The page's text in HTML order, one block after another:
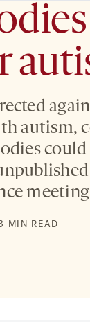
autism,
could
MIN READ